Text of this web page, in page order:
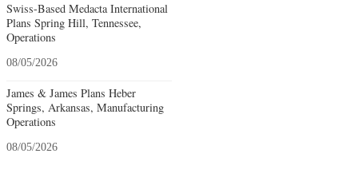
Swiss-Based Medacta International
Plans Spring Hill, Tennessee,
Operations
08/05/2026
James & James Plans Heber
Springs, Arkansas, Manufacturing
Operations
08/05/2026